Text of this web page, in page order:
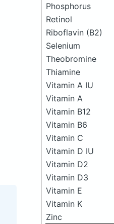
Phosphorus
Retinol
Riboflavin (B2)
Selenium
Theobromine
Thiamine
Vitamin A IU
Vitamin A
Vitamin B12
Vitamin B6
Vitamin C
Vitamin D IU
Vitamin D2
Vitamin D3
Vitamin E
Vitamin K
Zinc